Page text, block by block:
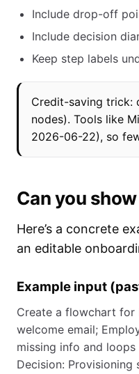
Include drop-off
Include decision
Keep step labels
Credit-saving trick:
nodes). Tools like
2026-06-22), so
Can you
Here’s a concrete
an editable
Example input
Create a flowchart for
welcome email;
missing info and
Decision: